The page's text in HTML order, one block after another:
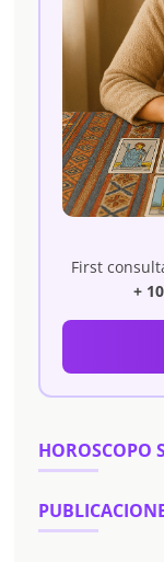
First
+
HOROSCOPO